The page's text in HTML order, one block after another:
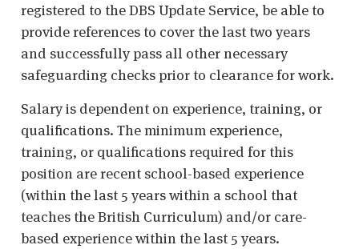
registered to the DBS Update Service, be able to
provide references to cover the last two years
and successfully pass all other necessary
safeguarding checks prior to clearance for work.
Salary is dependent on experience, training, or
qualifications. The minimum experience,
training, or qualifications required for this
position are recent school-based experience
(within the last 5 years within a school that
teaches the British Curriculum) and/or care-
based experience within the last 5 years.